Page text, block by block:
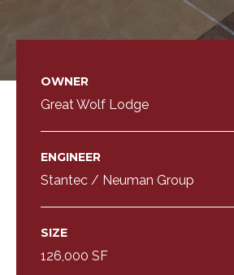
OWNER
Great Wolf Lodge
ENGINEER
Stantec / Neuman Group
SIZE
126,000 SF